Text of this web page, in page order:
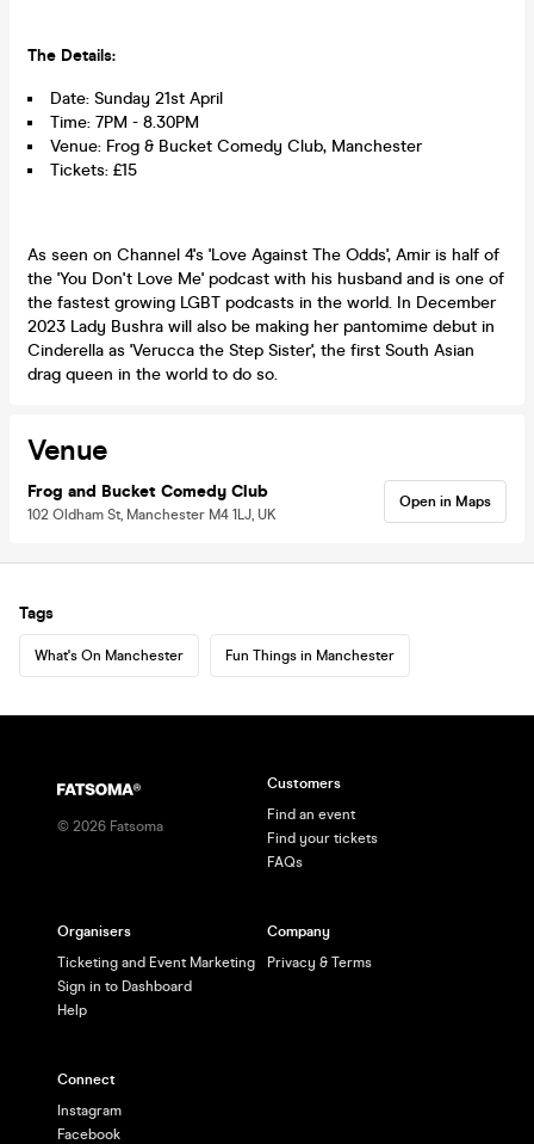
The Details:
Date: Sunday 21st April
Time: 7PM - 8.30PM
Venue: Frog & Bucket Comedy Club, Manchester
Tickets: £15
As seen on Channel 4's 'Love Against The Odds', Amir is half of
the 'You Don't Love Me' podcast with his husband and is one of
the fastest growing LGBT podcasts in the world. In December
2023 Lady Bushra will also be making her pantomime debut in
Cinderella as 'Verucca the Step Sister', the first South Asian
drag queen in the world to do so.
Venue
Frog and Bucket Comedy Club
102 Oldham St, Manchester M4 1LJ, UK
Open in Maps
Tags
What's On Manchester Fun Things in Manchester
© 2026 Fatsoma
Customers
Find an event
Find your tickets
FAQs
Organisers
Ticketing and Event Marketing
Sign in to Dashboard
Help
Company
Privacy & Terms
Connect
Instagram
Facebook